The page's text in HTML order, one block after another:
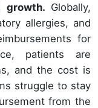
growth. Globally,
allergies, and
for
patients are
and the cost is
struggle to stay
from the